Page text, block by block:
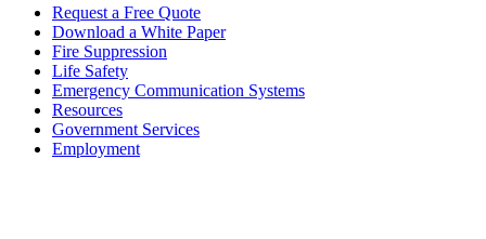
Request a Free Quote
Download a White Paper
Fire Suppression
Life Safety
Emergency Communication Systems
Resources
Government Services
Employment